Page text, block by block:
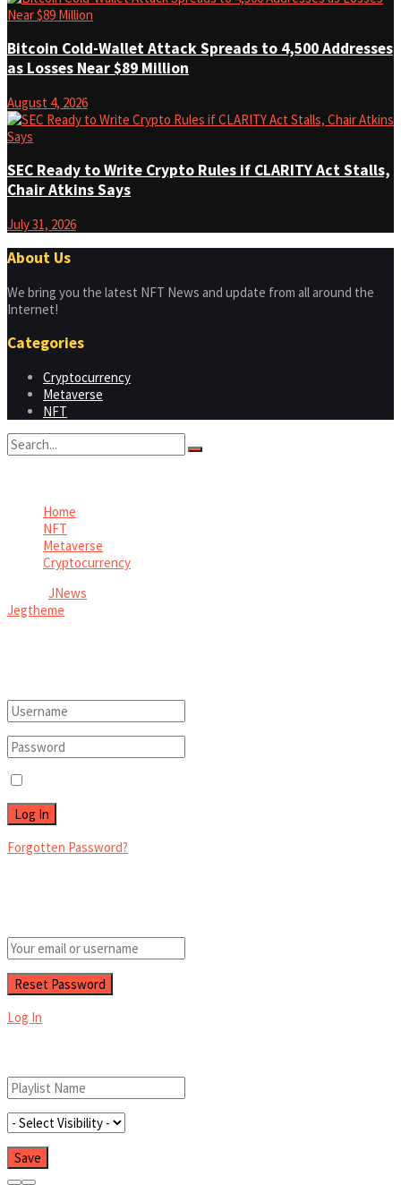
Bitcoin Cold-Wallet Attack Spreads to 4,500 Addresses
as Losses Near $89 Million
August 4, 2026
SEC Ready to Write Crypto Rules if CLARITY Act Stalls,
Chair Atkins Says
July 31, 2026
About Us
We bring you the latest NFT News and update from all around the
Internet!
Categories
Cryptocurrency
Metaverse
NFT
Home
NFT
Metaverse
Cryptocurrency
JNews
Jegtheme
Forgotten Password?
Log In